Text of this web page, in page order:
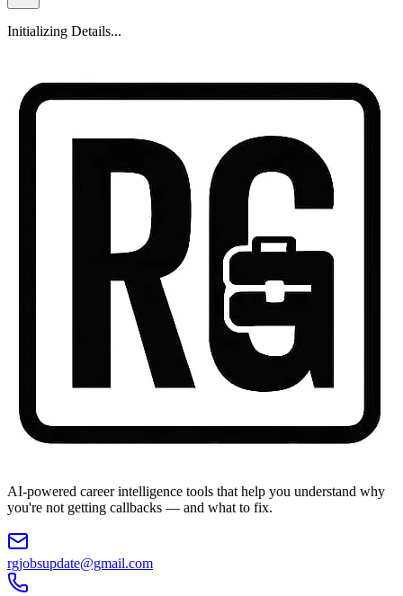
Initializing Details...
AI-powered career intelligence tools that help you understand why
you're not getting callbacks — and what to fix.
rgjobsupdate@gmail.com